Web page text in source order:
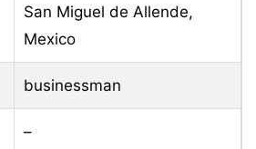
San Miguel de Allende,
Mexico
businessman
–